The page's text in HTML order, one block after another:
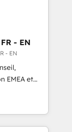
inbound,
messaging,
🧩
- EN
- EN
EMEA et
en
CRM et
115